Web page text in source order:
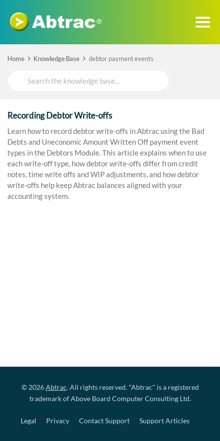
Home Knowledge Base debtor payment events
Search
For
Recording Debtor Write-offs
Learn how to record debtor write-offs in Abtrac using the Bad
Debts and Uneconomic Amount Written Off payment event
types in the Debtors Module. This article explains when to use
each write-off type, how debtor write-offs differ from credit
notes, time write offs and WIP adjustments, and how debtor
write-offs help keep Abtrac balances aligned with your
accounting system.
© 2026Abtrac. All rights reserved. "Abtrac" is a registered
trademark of Above Board Computer Consulting Ltd.
Legal Privacy Contact Support Support Articles